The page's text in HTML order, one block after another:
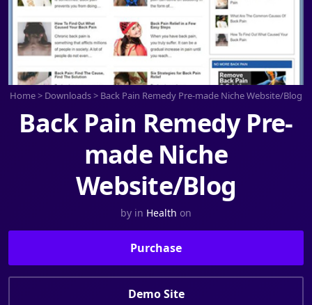
Home> Downloads> Back Pain Remedy Pre-made Niche Website/Blog
Back Pain Remedy Pre-
made Niche
Website/Blog
by in Health on
Purchase
Demo Site